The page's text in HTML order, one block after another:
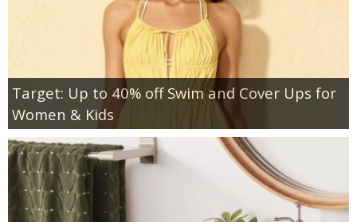
Target: Up to 40% off Swim and Cover Ups for
Women & Kids